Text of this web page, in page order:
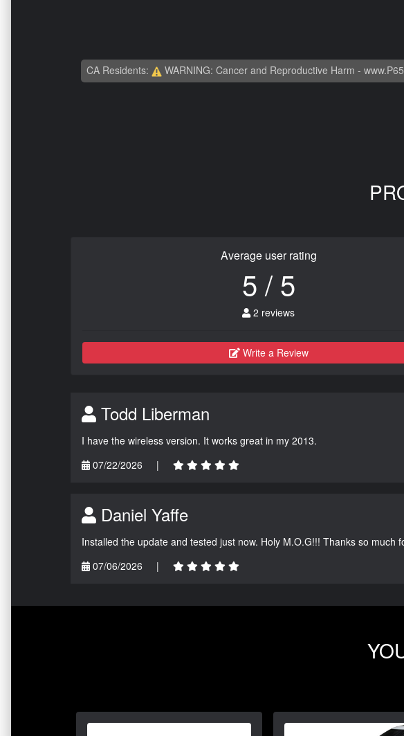
CA Residents: WARNING: Cancer and Reproductive Harm -
Average user rating
5 / 5
2 reviews
Write a Review
Todd Liberman
I have the wireless version. It works great in my 2013.
07/22/2026
|
Daniel Yaffe
Installed the update and tested just now. Holy M.O.G!!! Thanks so much
07/06/2026
|